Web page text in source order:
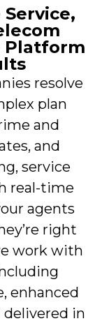
Platform
resolve
plan
and
and
service
real-time
agents
right
work with
enhanced
delivered in